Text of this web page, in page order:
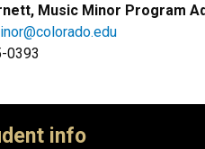
Music Minor Program
0393
info